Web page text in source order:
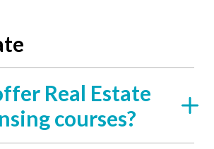
Real Estate
courses?